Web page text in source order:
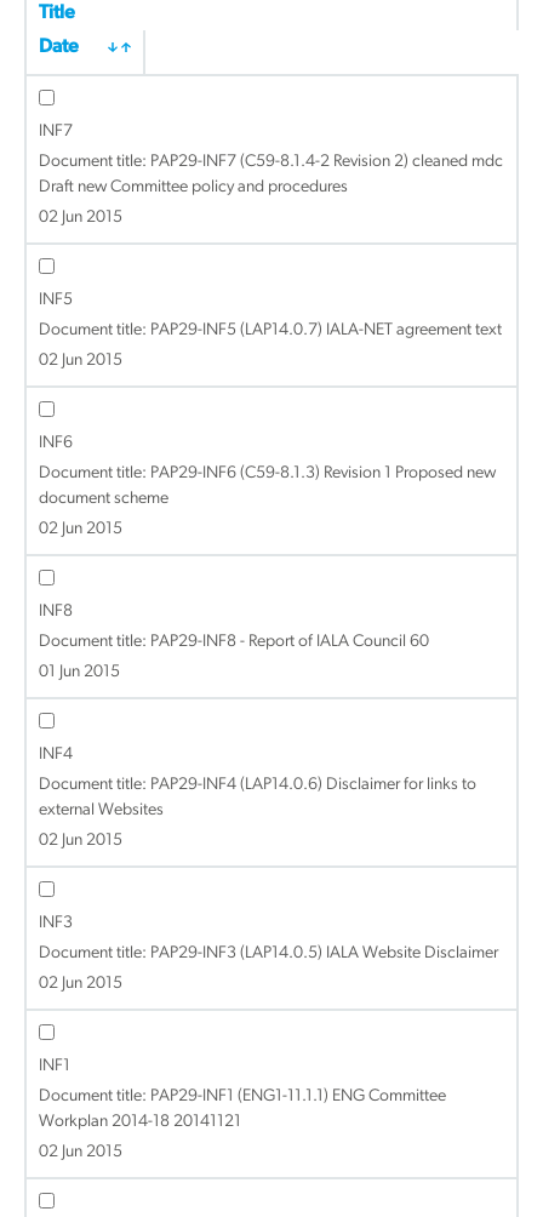
Title
Date
INF7
Document title: PAP29-INF7 (C59-8.1.4-2 Revision 2) cleaned mdc
Draft new Committee policy and procedures
02 Jun 2015
INF5
Document title: PAP29-INF5 (LAP14.0.7) IALA-NET agreement text
02 Jun 2015
INF6
Document title: PAP29-INF6 (C59-8.1.3) Revision 1 Proposed new
document scheme
02 Jun 2015
INF8
Document title: PAP29-INF8 - Report of IALA Council 60
01 Jun 2015
INF4
Document title: PAP29-INF4 (LAP14.0.6) Disclaimer for links to
external Websites
02 Jun 2015
INF3
Document title: PAP29-INF3 (LAP14.0.5) IALA Website Disclaimer
02 Jun 2015
INF1
Document title: PAP29-INF1 (ENG1-11.1.1) ENG Committee
Workplan 2014-18 20141121
02 Jun 2015